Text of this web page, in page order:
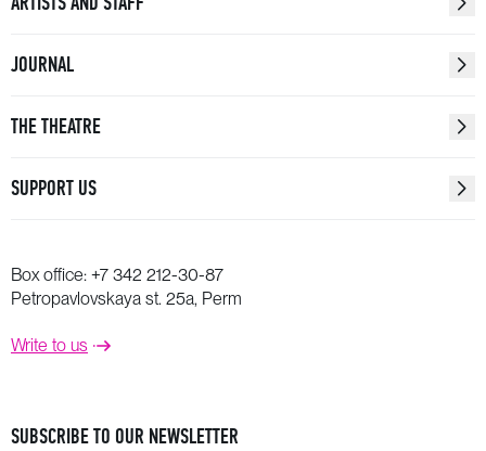
JOURNAL
THE THEATRE
SUPPORT US
Box office: +7 342 212-30-87
Petropavlovskaya st. 25a, Perm
Write to us
SUBSCRIBE TO OUR NEWSLETTER